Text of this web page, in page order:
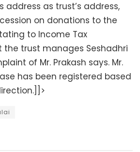
address as trust’s address,
on donations to the
to Income Tax
trust manages Seshadhri
of Mr. Prakash says. Mr.
has been registered based